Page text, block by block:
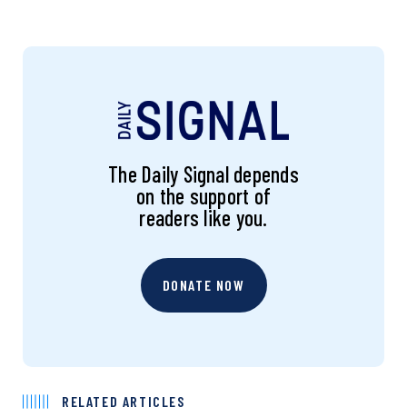
The Daily Signal depends
on the support of
readers like you.
DONATE NOW
RELATED ARTICLES